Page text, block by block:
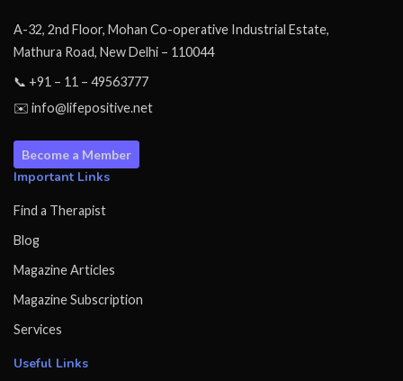
A-32, 2nd Floor, Mohan Co-operative Industrial Estate,
Mathura Road, New Delhi – 110044
📞 +91 – 11 – 49563777
✉️ info@lifepositive.net
Become a Member
Important Links
Find a Therapist
Blog
Magazine Articles
Magazine Subscription
Services
Useful Links